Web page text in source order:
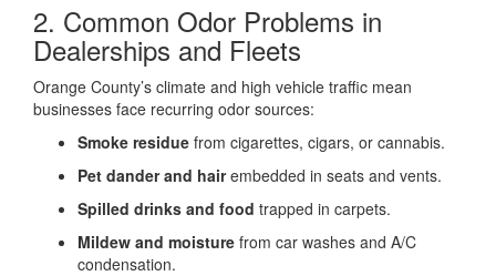
2. Common Odor Problems in
Dealerships and Fleets
Orange County’s climate and high vehicle traffic mean
businesses face recurring odor sources:
Smoke residue from cigarettes, cigars, or cannabis.
Pet dander and hairembedded in seats and vents.
Spilled drinks and food trapped in carpets.
Mildew and moisture from car washes and A/C
condensation.